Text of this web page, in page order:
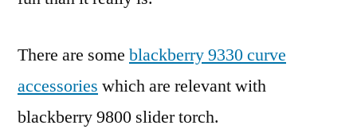
There are some blackberry 9330 curve
accessories which are relevant with
blackberry 9800 slider torch.